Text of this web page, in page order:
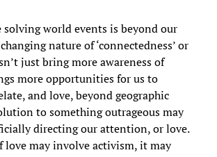
solving world events is beyond our
nature of ‘connectedness’ or
just bring more awareness of
more opportunities for us to
and love, beyond geographic
to something outrageous may
directing our attention, or love.
love may involve activism, it may